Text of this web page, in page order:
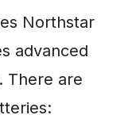
Northstar
advanced
There are